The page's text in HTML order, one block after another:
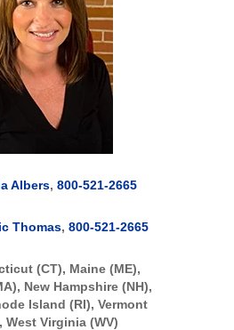
Albers,800-521-2665
Thomas,800-521-2665
(CT), Maine (ME),
New Hampshire (NH),
Island (RI), Vermont
West Virginia (WV)